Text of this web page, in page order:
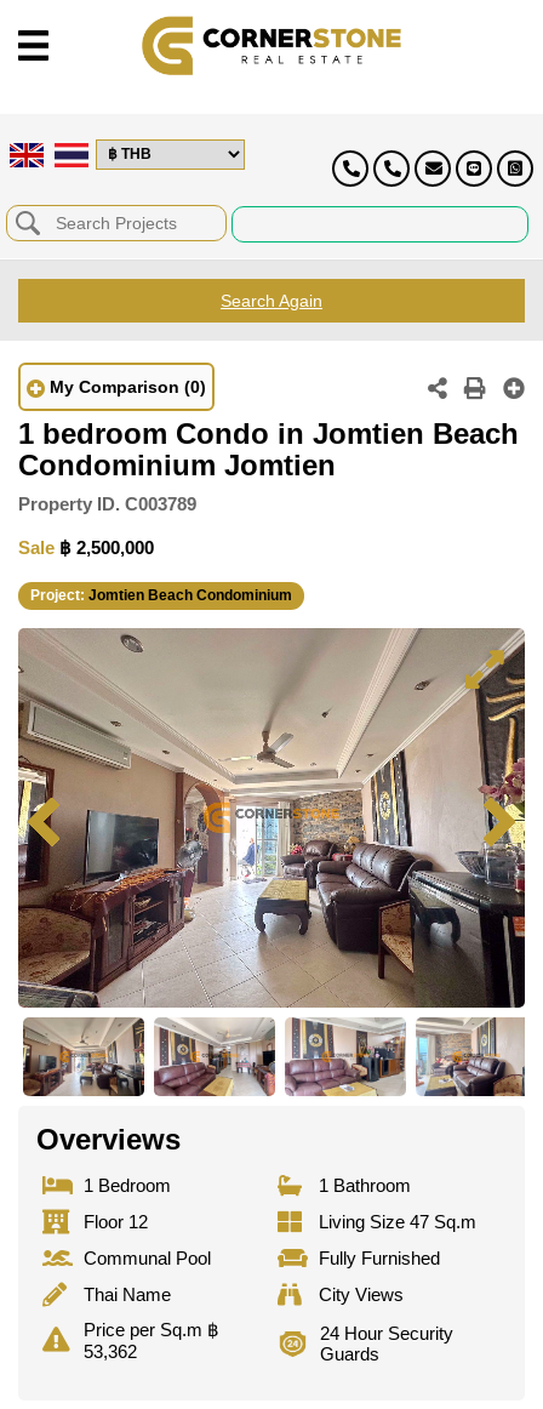
Search Again
My Comparison (0)
1 bedroom Condo in Jomtien Beach
Condominium Jomtien
Property ID. C003789
Sale ฿ 2,500,000
Project: Jomtien Beach Condominium
Overviews
1 Bedroom
1 Bathroom
Floor 12
Living Size 47 Sq.m
Communal Pool
Fully Furnished
Thai Name
City Views
Price per Sq.m ฿
53,362
24 Hour Security
Guards